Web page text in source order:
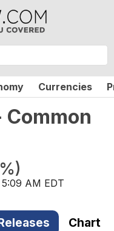
Currencies
)
AM EDT
Chart